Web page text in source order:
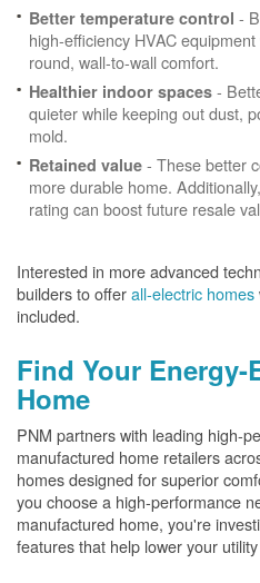
Better temperature control -
high-efficiency HVAC
round, wall-to-wall comfort.
Healthier indoor spaces -
quieter while keeping out dust,
mold.
Retained value - These better
more durable home.
rating can boost future resale
Interested in more advanced
builders to offerall-electric homes
included.
Find Your Energy-
Home
PNM partners with leading high-
manufactured home retailers
homes designed for superior
you choose a high-performance
manufactured home, you're
features that help lower your